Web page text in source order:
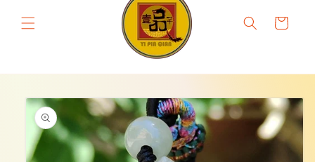
Cart
Skip to
product
information